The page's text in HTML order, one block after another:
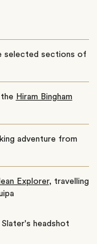
selected sections of
Hiram Bingham
adventure from
Explorer, travelling